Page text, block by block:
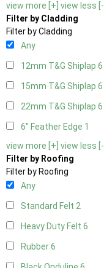
view more [+] view less [-]
Filter by Cladding
Filter by Cladding
Any
12mm T&G Shiplap 6
15mm T&G Shiplap 6
22mm T&G Shiplap 6
6" Feather Edge 1
view more [+] view less [-]
Filter by Roofing
Filter by Roofing
Any
Standard Felt 2
Heavy Duty Felt 6
Rubber6